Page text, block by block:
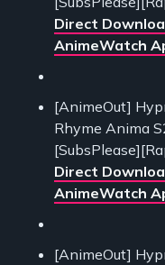
Direct
AnimeWatch
[AnimeOut]
Rhyme Anima
Direct
AnimeWatch
[AnimeOut]